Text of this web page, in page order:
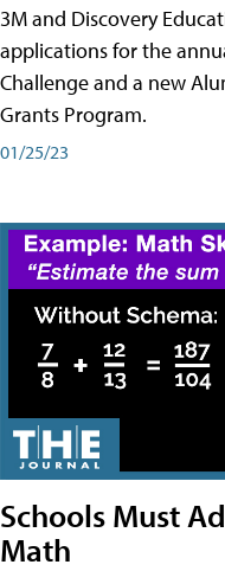
3M and Discovery
applications for the
Challenge and a new
Grants Program.
01/25/23
Schools Must
Math